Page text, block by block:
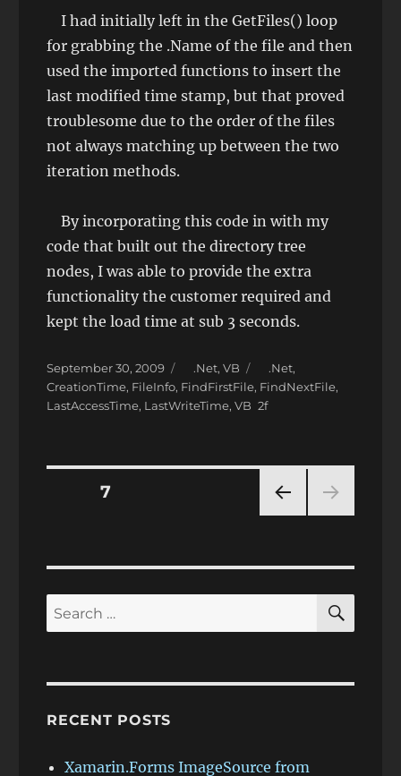
I had initially left in the GetFiles() loop
for grabbing the .Name of the file and then
used the imported functions to insert the
last modified time stamp, but that proved
troublesome due to the order of the files
not always matching up between the two
iteration methods.
By incorporating this code in with my
code that built out the directory tree
nodes, I was able to provide the extra
functionality the customer required and
kept the load time at sub 3 seconds.
Posted
on
September 30, 2009 Categories
.Net,VB Tags
.Net,
CreationTime, FileInfo, FindFirstFile, FindNextFile,
LastAccessTime, LastWriteTime,VB
Posts
PAG
E
PAGE7
Search
for:
RECENT POSTS
Xamarin.Forms ImageSource from